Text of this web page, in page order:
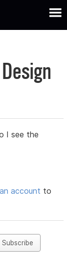
I see the
account to
Subscribe